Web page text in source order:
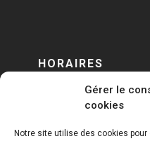
Gérer le
cookies
Notre site utilise des cookies
HORAIRES
DU LUNDI AU